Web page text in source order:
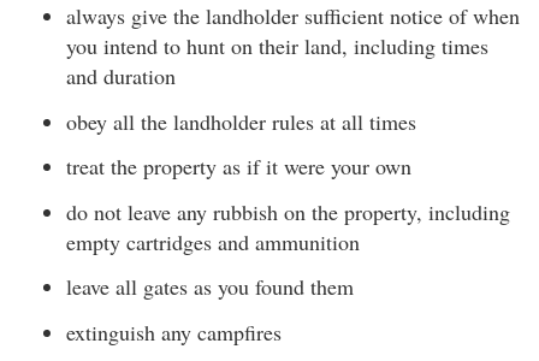
always give the landholder sufficient notice of when
you intend to hunt on their land, including times
and duration
obey all the landholder rules at all times
treat the property as if it were your own
do not leave any rubbish on the property, including
empty cartridges and ammunition
leave all gates as you found them
extinguish any campfires